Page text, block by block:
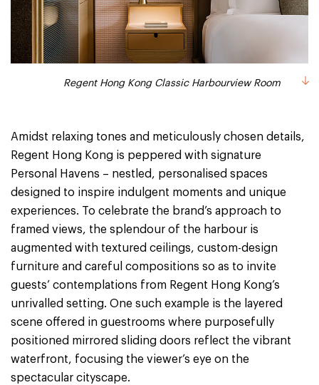
Regent Hong Kong Classic Harbourview Room
Amidst relaxing tones and meticulously chosen details,
Regent Hong Kong is peppered with signature
Personal Havens – nestled, personalised spaces
designed to inspire indulgent moments and unique
experiences. To celebrate the brand’s approach to
framed views, the splendour of the harbour is
augmented with textured ceilings, custom-design
furniture and careful compositions so as to invite
guests’ contemplations from Regent Hong Kong’s
unrivalled setting. One such example is the layered
scene offered in guestrooms where purposefully
positioned mirrored sliding doors reflect the vibrant
waterfront, focusing the viewer’s eye on the
spectacular cityscape.